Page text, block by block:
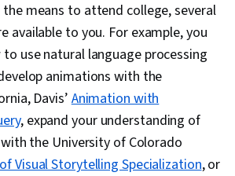
means to attend college, several
available to you. For example, you
use natural language processing
animations with the
Davis’Animation with
, expand your understanding of
the University of Colorado
Visual Storytelling Specialization, or